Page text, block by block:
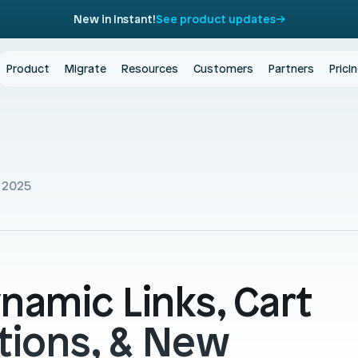
Links, Cart
& New
New in Instant!See product updates
Product Migrate Resources Customers Partners